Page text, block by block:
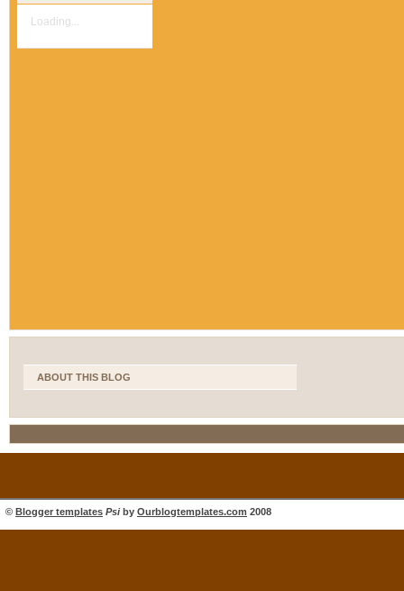
Loading...
ABOUT THIS BLOG
© Blogger templates Psiby Ourblogtemplates.com 2008